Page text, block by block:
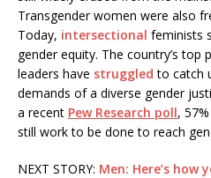
Transgender women were also
Today, intersectional feminists
gender equity. The country’s top
leaders have struggled to catch
demands of a diverse gender
a recent Pew Research poll,
still work to be done to reach
NEXT STORY: Men: Here’s